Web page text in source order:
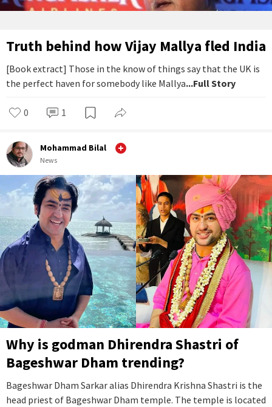
Truth behind how Vijay Mallya fled India
[Book extract] Those in the know of things say that the UK is
the perfect haven for somebody like Mallya...Full Story
0 1
Mohammad Bilal
News
Why is godman Dhirendra Shastri of
Bageshwar Dham trending?
Bageshwar Dham Sarkar alias Dhirendra Krishna Shastri is the
head priest of Bageshwar Dham temple. The temple is located